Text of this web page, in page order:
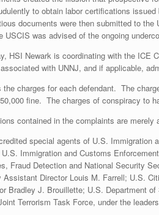
to obtain labor certifications
documents were then submitted to
USCIS was advised of the ongoing
HSI Newark is coordinating with the ICE
with UNNJ, and if applicable,
the charges for each defendant. The
fine. The charges of conspiracy to
contained in the complaints are
special agents of U.S. Immigration
Immigration and Customs
Fraud Detection and National Security
Assistant Director Louis M. Farrell; U.S.
Bradley J. Brouillette; U.S. Department
Terrorism Task Force, under the